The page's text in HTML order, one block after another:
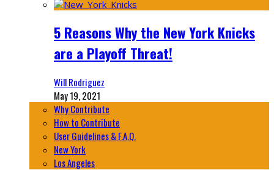
5 Reasons Why the New York Knicks
are a Playoff Threat!
Will Rodriguez
May 19, 2021
Why Contribute
How to Contribute
User Guidelines & F.A.Q.
New York
Los Angeles